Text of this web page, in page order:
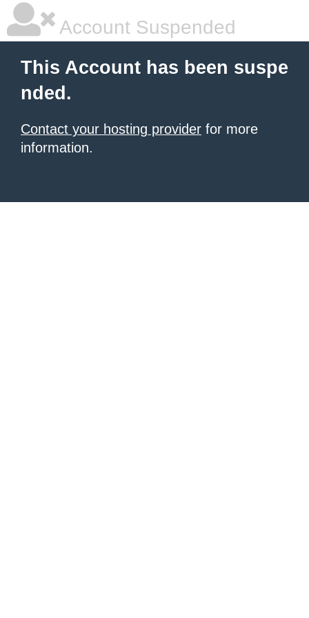
Account Suspended
This Account has been suspe
nded.
Contact your hosting provider for more
information.